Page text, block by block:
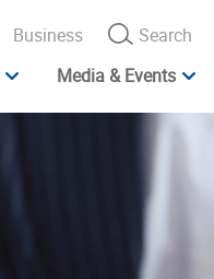
Business Search
Media & Events